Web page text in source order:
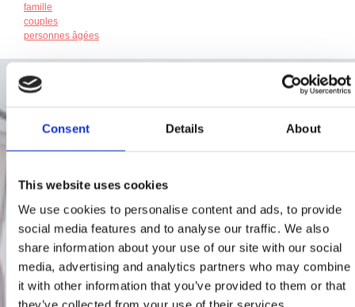
Consent Details About
This website uses cookies
We use cookies to personalise content and ads, to provide
social media features and to analyse our traffic. We also
share information about your use of our site with our social
media, advertising and analytics partners who may combine
it with other information that you’ve provided to them or that
famille
couples
personnes âgées